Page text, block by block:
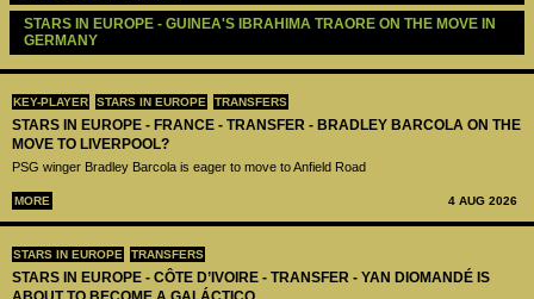
KEY-PLAYER STARS IN EUROPE TRANSFERS
STARS IN EUROPE - FRANCE - TRANSFER - BRADLEY BARCOLA ON THE
MOVE TO LIVERPOOL?
PSG winger Bradley Barcola is eager to move to Anfield Road
MORE 4 AUG 2026
STARS IN EUROPE TRANSFERS
STARS IN EUROPE - CÔTE D’IVOIRE - TRANSFER - YAN DIOMANDÉ IS
STARS IN EUROPE - GUINEA'S IBRAHIMA TRAORE ON THE MOVE IN
GERMANY